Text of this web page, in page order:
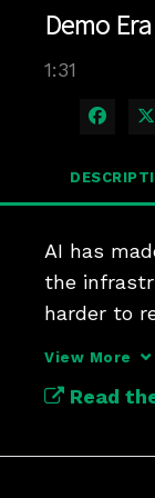
Demo
1:31
AI has
the
harder to
View More
Read